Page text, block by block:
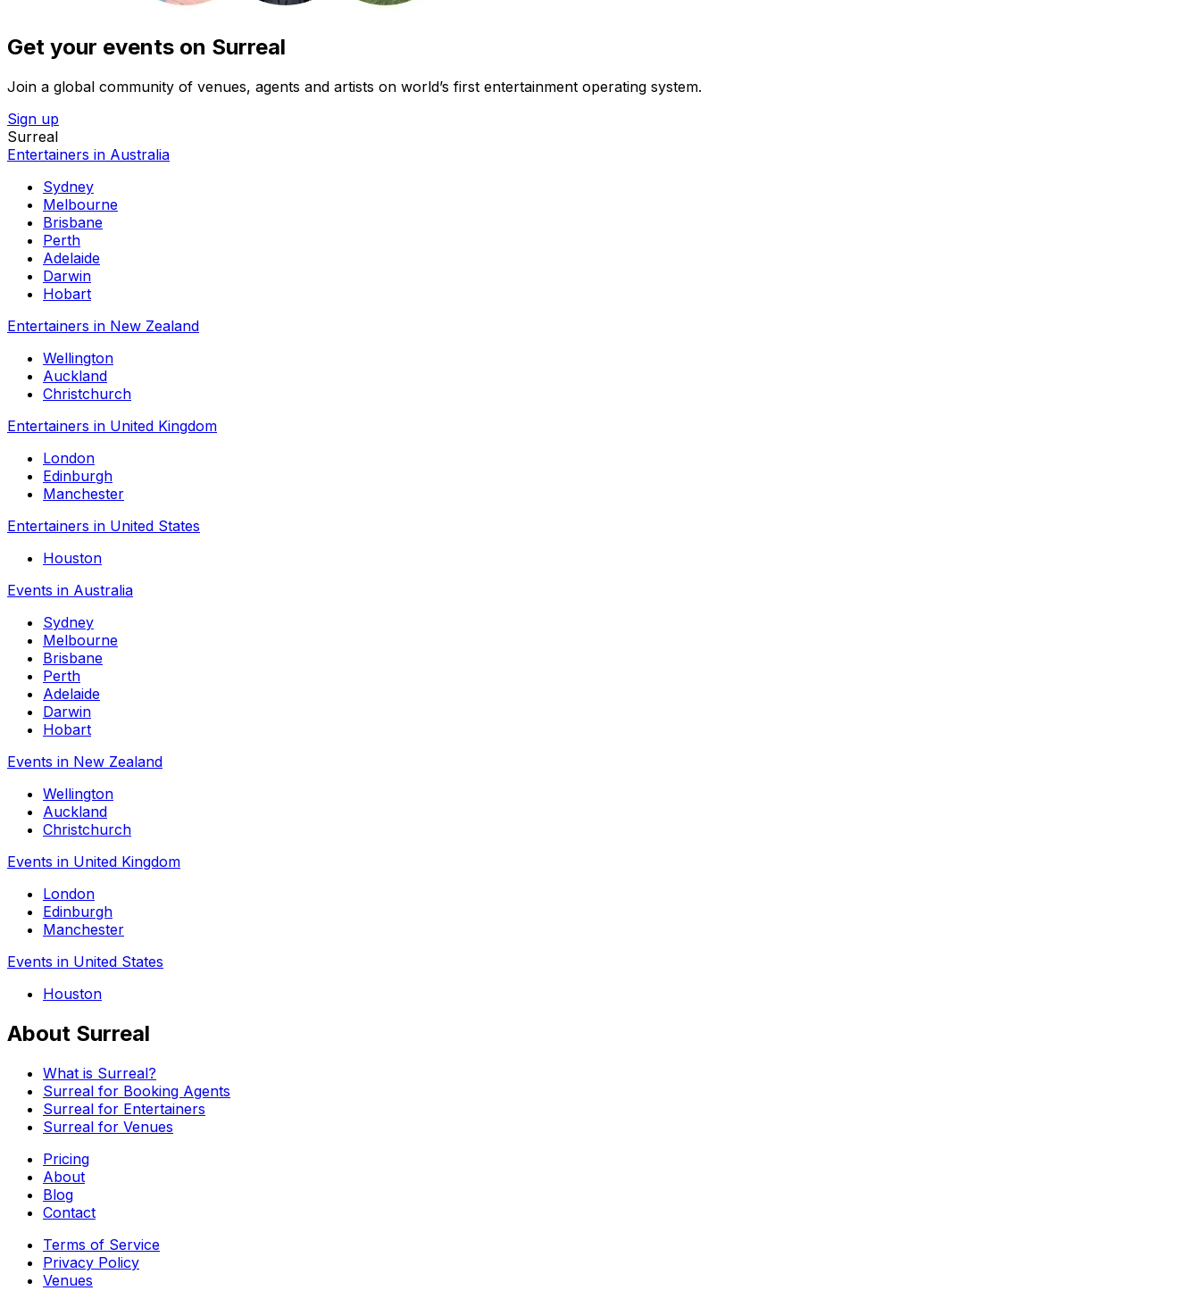
Get your events on Surreal
Join a global community of venues, agents and artists on world’s first entertainment operating system.
Sign up
Surreal
Entertainers in Australia
Sydney
Melbourne
Brisbane
Perth
Adelaide
Darwin
Hobart
Entertainers in New Zealand
Wellington
Auckland
Christchurch
Entertainers in United Kingdom
London
Edinburgh
Manchester
Entertainers in United States
Houston
Events in Australia
Sydney
Melbourne
Brisbane
Perth
Adelaide
Darwin
Hobart
Events in New Zealand
Wellington
Auckland
Christchurch
Events in United Kingdom
London
Edinburgh
Manchester
Events in United States
Houston
About Surreal
What is Surreal?
Surreal for Booking Agents
Surreal for Entertainers
Surreal for Venues
Pricing
About
Blog
Contact
Terms of Service
Privacy Policy
Venues